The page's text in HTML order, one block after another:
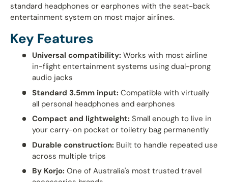
standard headphones or earphones with the seat-back
entertainment system on most major airlines.
Key Features
Universal compatibility: Works with most airline
in-flight entertainment systems using dual-prong
audio jacks
Standard 3.5mm input: Compatible with virtually
all personal headphones and earphones
Compact and lightweight: Small enough to live in
your carry-on pocket or toiletry bag permanently
Durable construction: Built to handle repeated use
across multiple trips
By Korjo: One of Australia's most trusted travel